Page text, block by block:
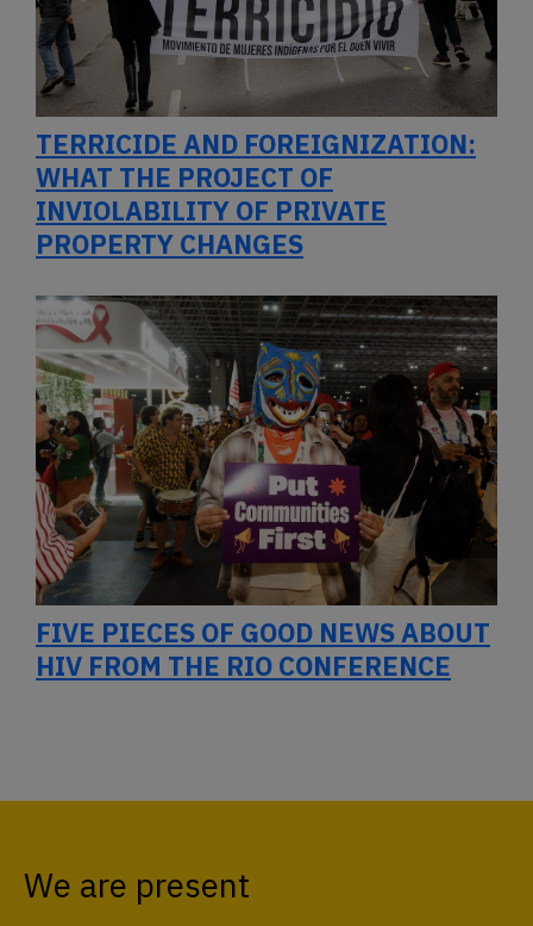
TERRICIDE AND FOREIGNIZATION:
WHAT THE PROJECT OF
INVIOLABILITY OF PRIVATE
PROPERTY CHANGES
FIVE PIECES OF GOOD NEWS ABOUT
HIV FROM THE RIO CONFERENCE
We are present